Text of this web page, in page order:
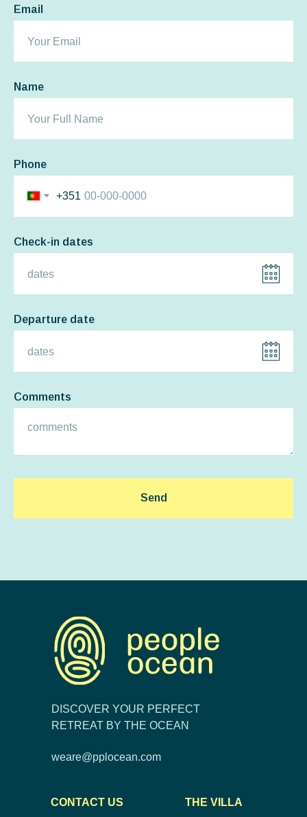
Email
Name
Phone
+351
Check-in dates
Departure date
Comments
Send
DISCOVER YOUR PERFECT
RETREAT BY THE OCEAN
CONTACT US THE VILLA
weare@pplocean.com